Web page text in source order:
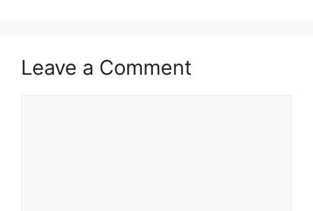
Leave a Comment